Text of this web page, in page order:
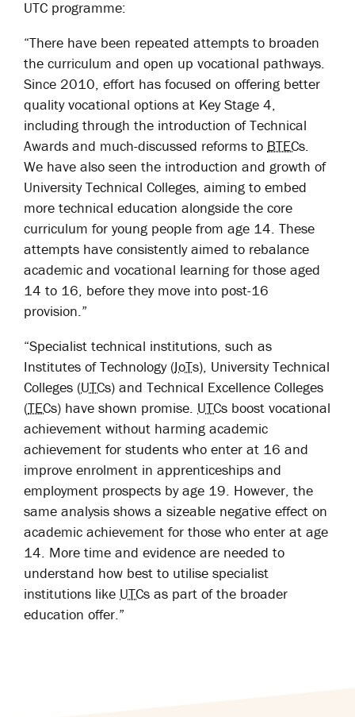
UTC programme:
“There have been repeated attempts to broaden
the curriculum and open up vocational pathways.
Since 2010, effort has focused on offering better
quality vocational options at Key Stage 4,
including through the introduction of Technical
Awards and much-discussed reforms to BTECs.
We have also seen the introduction and growth of
University Technical Colleges, aiming to embed
more technical education alongside the core
curriculum for young people from age 14. These
attempts have consistently aimed to rebalance
academic and vocational learning for those aged
14 to 16, before they move into post-16
provision.”
“Specialist technical institutions, such as
Institutes of Technology (IoTs), University Technical
Colleges (UTCs) and Technical Excellence Colleges
(TECs) have shown promise. UTCs boost vocational
achievement without harming academic
achievement for students who enter at 16 and
improve enrolment in apprenticeships and
employment prospects by age 19. However, the
same analysis shows a sizeable negative effect on
academic achievement for those who enter at age
14. More time and evidence are needed to
understand how best to utilise specialist
institutions like UTCs as part of the broader
education offer.”